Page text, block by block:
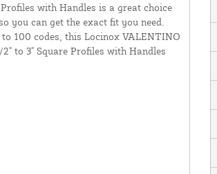
with Handles is a great choice
you can get the exact fit you need.
100 codes, this Locinox VALENTINO
to 3" Square Profiles with Handles